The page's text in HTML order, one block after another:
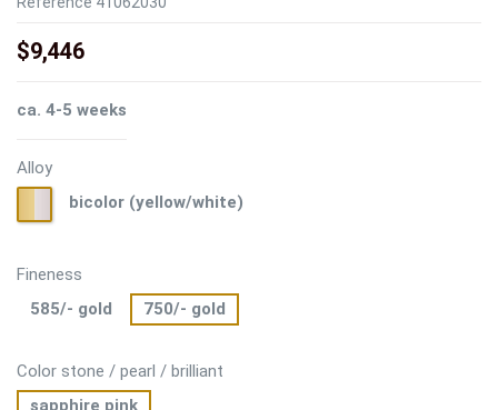
$9,446
ca. 4-5 weeks
Alloy
(yellow/white)
bicolor (yellow/white)
Fineness
585/- gold
750/- gold
Color stone / pearl / brilliant
sapphire pink